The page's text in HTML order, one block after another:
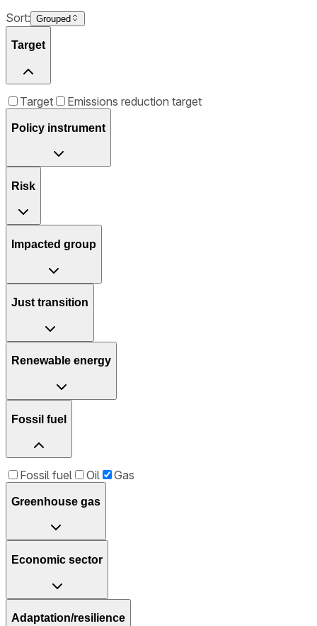
Sort: Grouped
Target
Target Emissions reduction target
Policy instrument
Risk
Impacted group
Just transition
Renewable energy
Fossil fuel
Fossil fuel Oil Gas
Greenhouse gas
Economic sector
Adaptation/resilience